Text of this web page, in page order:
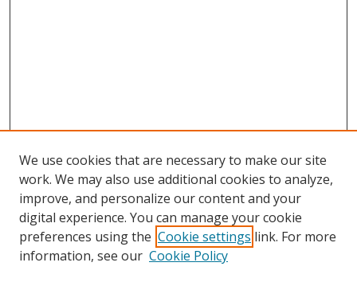
We use cookies that are necessary to make our site
work. We may also use additional cookies to analyze,
improve, and personalize our content and your
digital experience. You can manage your cookie
preferences using the Cookie settings link. For more
information, see our Cookie Policy